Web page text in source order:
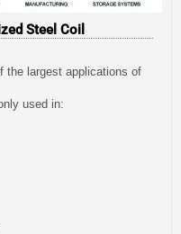
Steel Coil
the largest applications of
used in: